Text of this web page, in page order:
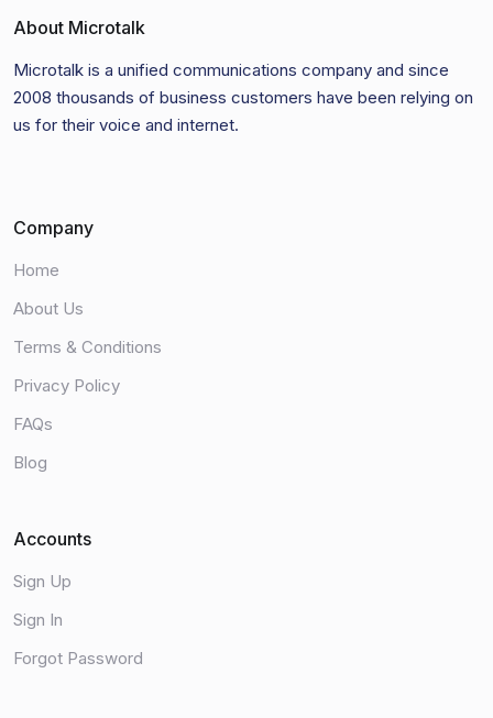
About Microtalk
Microtalk is a unified communications company and since
2008 thousands of business customers have been relying on
us for their voice and internet.
Company
Home
About Us
Terms & Conditions
Privacy Policy
FAQs
Blog
Accounts
Sign Up
Sign In
Forgot Password